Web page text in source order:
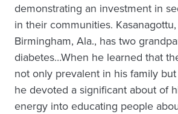
demonstrating an investment in
in their communities.
Birmingham, Ala., has two
diabetes…When he learned that
not only prevalent in his family
he devoted a significant about of
energy into educating people